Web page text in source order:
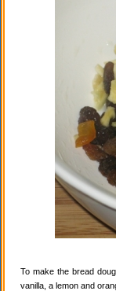
To make the bread
vanilla, a lemon and